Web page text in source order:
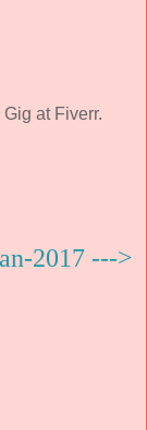
at Fiverr.
2017 --->